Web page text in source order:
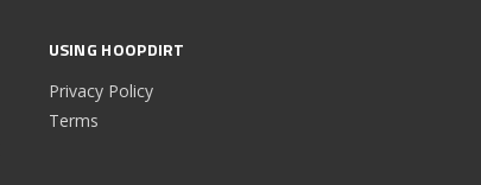
USING HOOPDIRT
Privacy Policy
Terms